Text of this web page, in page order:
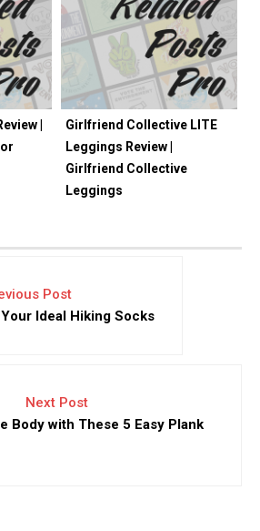
|
Girlfriend Collective LITE
Leggings Review |
Girlfriend Collective
Leggings
Post
Ideal Hiking Socks
Next Post
Body with These 5 Easy Plank